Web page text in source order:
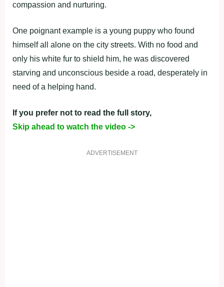
compassion and nurturing.
One poignant example is a young puppy who found
himself all alone on the city streets. With no food and
only his white fur to shield him, he was discovered
starving and unconscious beside a road, desperately in
need of a helping hand.
If you prefer not to read the full story,
Skip ahead to watch the video ->
ADVERTISEMENT